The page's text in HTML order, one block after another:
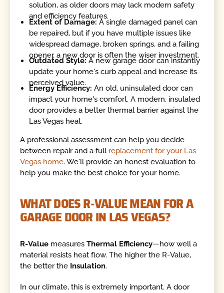
solution, as older doors may lack modern safety
and efficiency features.
Extent of Damage: A single damaged panel can
be repaired, but if you have multiple issues like
widespread damage, broken springs, and a failing
opener, a new door is often the wiser investment.
Outdated Style:A new garage door can instantly
update your home's curb appeal and increase its
perceived value.
Energy Efficiency: An old, uninsulated door can
impact your home's comfort. A modern, insulated
door provides a better thermal barrier against the
Las Vegas heat.
A professional assessment can help you decide
between repair and a full replacement for your Las
Vegas home. We'll provide an honest evaluation to
help you make the best choice for your home.
WHAT DOES R-VALUE MEAN FOR A
GARAGE DOOR IN LAS VEGAS?
R-Value measuresThermal Efficiency—how well a
material resists heat flow. The higher the R-Value,
the better the Insulation.
In our climate, this is extremely important. A door